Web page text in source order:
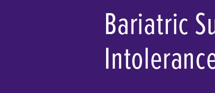
Bariatric